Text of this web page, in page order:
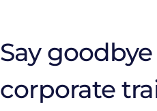
Say
corporate